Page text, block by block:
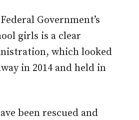
Government’s
girls is a clear
which looked
in 2014 and held in
been rescued and